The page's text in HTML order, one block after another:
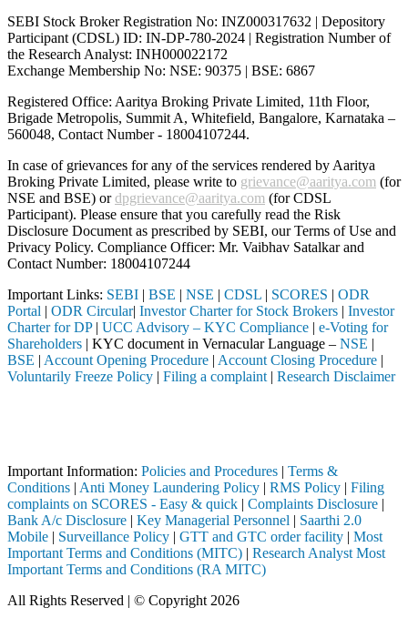
SEBI Stock Broker Registration No: INZ000317632 | Depository
Participant (CDSL) ID: IN-DP-780-2024 | Registration Number of
the Research Analyst: INH000022172
Exchange Membership No: NSE: 90375 | BSE: 6867
Registered Office: Aaritya Broking Private Limited, 11th Floor,
Brigade Metropolis, Summit A, Whitefield, Bangalore, Karnataka –
560048, Contact Number - 18004107244.
In case of grievances for any of the services rendered by Aaritya
Broking Private Limited, please write to grievance@aaritya.com (for
NSE and BSE) ordpgrievance@aaritya.com (for CDSL
Participant). Please ensure that you carefully read the Risk
Disclosure Document as prescribed by SEBI, our Terms of Use and
Privacy Policy. Compliance Officer: Mr. Vaibhav Satalkarand
Contact Number: 18004107244
Important Links: SEBI | BSE | NSE | CDSL | SCORES | ODR
Portal | ODR Circular| Investor Charter for Stock Brokers | Investor
Charter for DP| UCC Advisory – KYC Compliance | e-Voting for
Shareholders | KYC document in Vernacular Language – NSE |
BSE | Account Opening Procedure | Account Closing Procedure |
Voluntarily Freeze Policy | Filing a complaint | Research Disclaimer
Important Information: Policies and Procedures | Terms &
Conditions | Anti Money Laundering Policy | RMS Policy | Filing
complaints on SCORES - Easy & quick | Complaints Disclosure |
Bank A/c Disclosure | Key Managerial Personnel | Saarthi 2.0
Mobile | Surveillance Policy | GTT and GTC order facility | Most
Important Terms and Conditions (MITC) | Research Analyst Most
Important Terms and Conditions (RA MITC)
All Rights Reserved | © Copyright 2026